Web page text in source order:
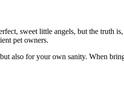
sweet little angels, but the truth
pet owners.
also for your own sanity. When